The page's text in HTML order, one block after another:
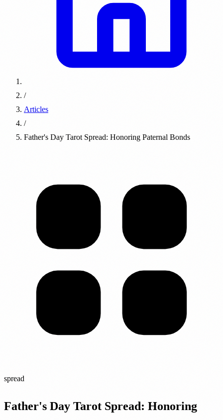
/
Articles
/
Father's Day Tarot Spread: Honoring Paternal Bonds
spread
Father's Day Tarot Spread: Honoring